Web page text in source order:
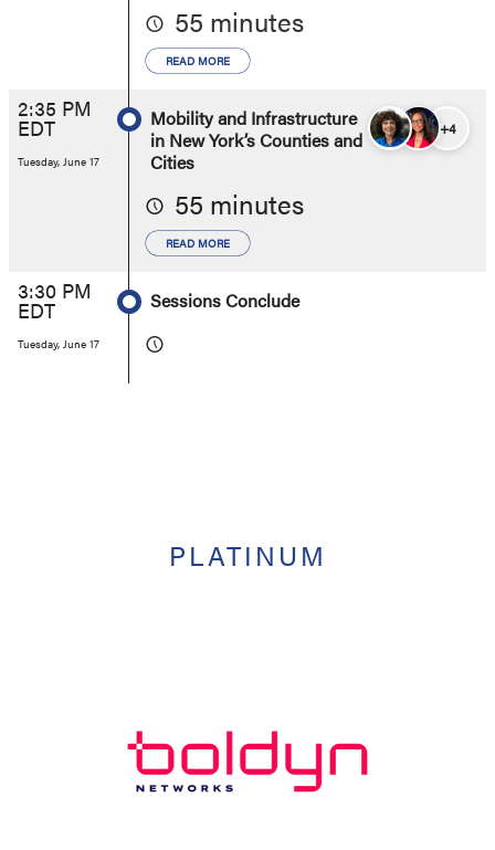
55 minutes
READ MORE
2:35 PM
EDT
Tuesday, June 17
Mobility and Infrastructure
in New York’s Counties and
Cities
55 minutes
+4
READ MORE
3:30 PM
EDT
Tuesday, June 17
Sessions Conclude
PLATINUM